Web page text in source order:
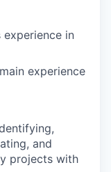
experience in
experience
and
projects with